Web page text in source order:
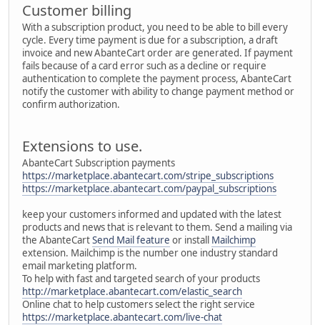
Customer billing
With a subscription product, you need to be able to bill every
cycle. Every time payment is due for a subscription, a draft
invoice and new AbanteCart order are generated. If payment
fails because of a card error such as a decline or require
authentication to complete the payment process, AbanteCart
notify the customer with ability to change payment method or
confirm authorization.
Extensions to use.
AbanteCart Subscription payments
https://marketplace.abantecart.com/stripe_subscriptions
https://marketplace.abantecart.com/paypal_subscriptions
keep your customers informed and updated with the latest
products and news that is relevant to them. Send a mailing via
the AbanteCartSend Mail feature or install Mailchimp
extension. Mailchimp is the number one industry standard
email marketing platform.
To help with fast and targeted search of your products
http://marketplace.abantecart.com/elastic_search
Online chat to help customers select the right service
https://marketplace.abantecart.com/live-chat